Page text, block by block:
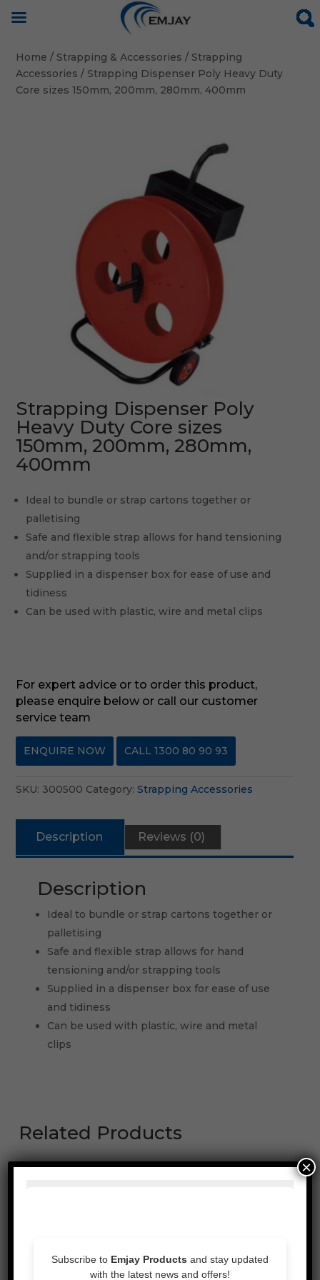
Home / Strapping & Accessories / Strapping
Accessories / Strapping Dispenser Poly Heavy Duty
Core sizes 150mm, 200mm, 280mm, 400mm
Strapping Dispenser Poly
Heavy Duty Core sizes
150mm, 200mm, 280mm,
400mm
Ideal to bundle or strap cartons together or
palletising
Safe and flexible strap allows for hand tensioning
and/or strapping tools
Supplied in a dispenser box for ease of use and
tidiness
Can be used with plastic, wire and metal clips
For expert advice or to order this product,
please enquire below or call our customer
service team
ENQUIRE NOW CALL 1300 80 90 93
SKU: 300500 Category: Strapping Accessories
Description Reviews (0)
Description
Ideal to bundle or strap cartons together or
palletising
Safe and flexible strap allows for hand
tensioning and/or strapping tools
Supplied in a dispenser box for ease of use
and tidiness
Can be used with plastic, wire and metal
clips
Related Products
×